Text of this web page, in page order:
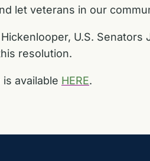
let veterans in our
U.S.
resolution.
available HERE.